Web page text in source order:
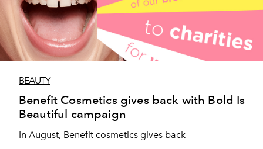
BEAUTY
Benefit Cosmetics gives back with Bold Is
Beautiful campaign
In August, Benefit cosmetics gives back